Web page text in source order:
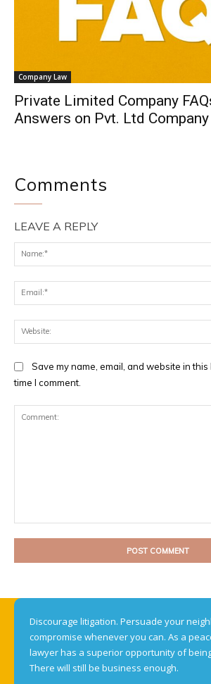
Company Law
Private Limited Company
Answers on Pvt. Ltd Company
Comments
LEAVE A REPLY
Save my name, email, and website in
time I comment.
Discourage litigation. Persuade your
compromise whenever you can. As a
lawyer has a superior opportunity of
There will still be business enough.